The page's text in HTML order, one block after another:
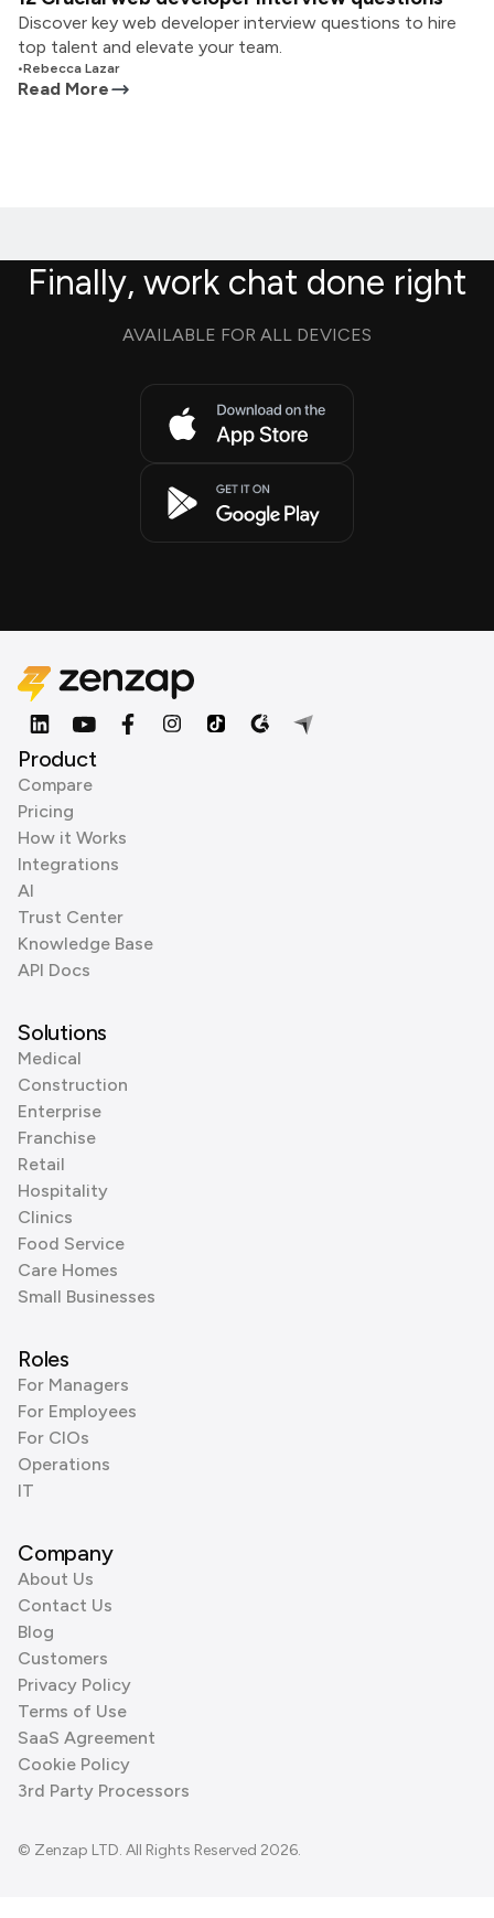
Discover key web developer interview questions to hire
top talent and elevate your team.
•Rebecca Lazar
Read More
Finally, work chat done right
AVAILABLE FOR ALL DEVICES
Product
Compare
Pricing
How it Works
Integrations
AI
Trust Center
Knowledge Base
API Docs
Solutions
Medical
Construction
Enterprise
Franchise
Retail
Hospitality
Clinics
Food Service
Care Homes
Small Businesses
Roles
For Managers
For Employees
For CIOs
Operations
IT
Company
About Us
Contact Us
Blog
Customers
Privacy Policy
Terms of Use
SaaS Agreement
Cookie Policy
3rd Party Processors
© Zenzap LTD. All Rights Reserved 2026.